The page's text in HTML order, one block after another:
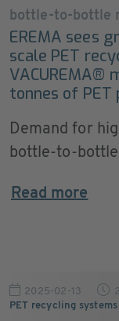
bottle-to-bottle
EREMA sees
scale PET
VACUREMA®
tonnes of PET
Demand for
bottle-to-bottle
Read more
2025-02-13
PET recycling systems